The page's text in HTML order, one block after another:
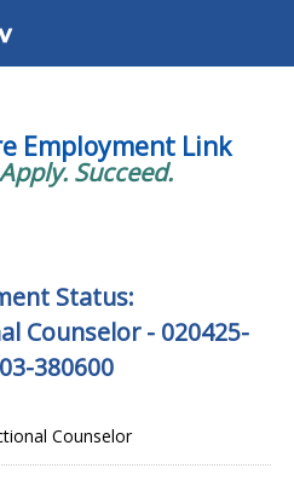
Employment Link
Succeed.
Status:
Counselor - 020425-
380600
Counselor